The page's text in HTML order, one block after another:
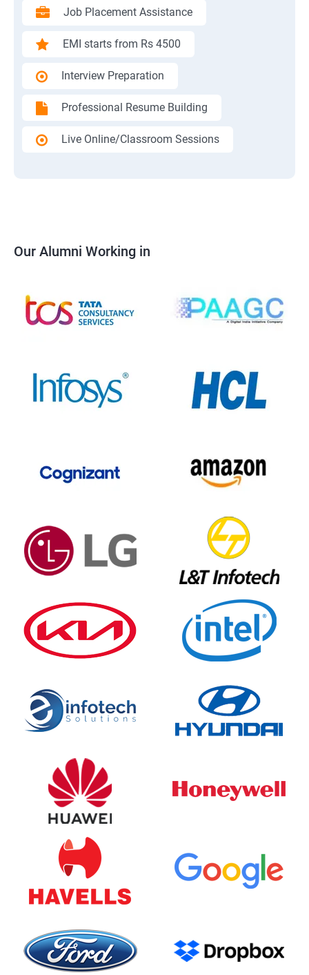
Job Placement Assistance
EMI starts from Rs 4500
Interview Preparation
Professional Resume Building
Live Online/Classroom Sessions
Our Alumni Working in